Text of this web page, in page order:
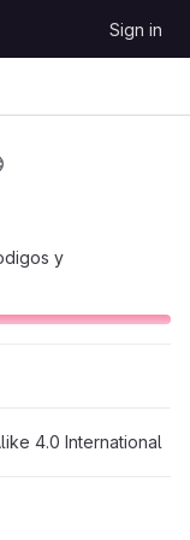
Sign in
y
4.0 International